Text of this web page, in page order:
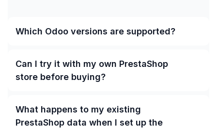
Which Odoo versions are supported?
Can I try it with my own PrestaShop
store before buying?
What happens to my existing
PrestaShop data when I set up the